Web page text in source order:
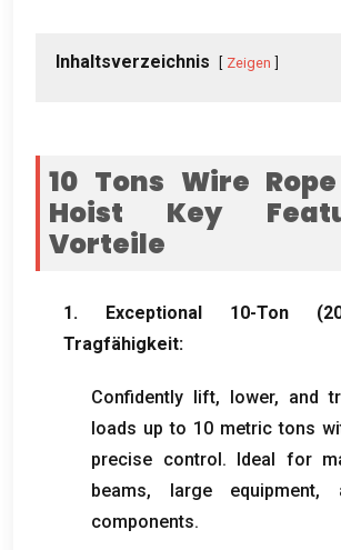
Inhaltsverzeichnis Zeigen
10 Tons Wire
Hoist Key
Vorteile
1. Exceptional 10-Ton
Tragfähigkeit:
Confidently lift, lower, and
loads up to 10 metric tons
precise control. Ideal for
beams, large equipment,
components.